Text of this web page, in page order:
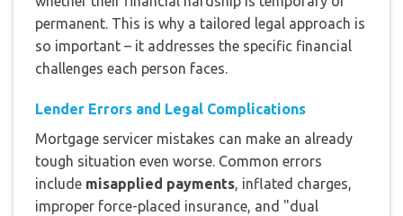
permanent. This is why a tailored legal approach is
so important – it addresses the specific financial
challenges each person faces.
Lender Errors and Legal Complications
Mortgage servicer mistakes can make an already
tough situation even worse. Common errors
include misapplied payments, inflated charges,
improper force-placed insurance, and "dual